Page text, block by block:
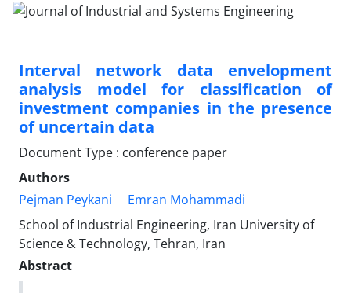
Interval network data envelopment
analysis model for classification of
investment companies in the presence
of uncertain data
Document Type : conference paper
Authors
Pejman Peykani
Emran Mohammadi
School of Industrial Engineering, Iran University of
Science & Technology, Tehran, Iran
Abstract